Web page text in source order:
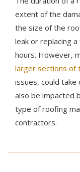
extent of the
the size of the
leak or replacing
hours. However,
larger sections of
issues, could
also be impacted
type of roofing
contractors.